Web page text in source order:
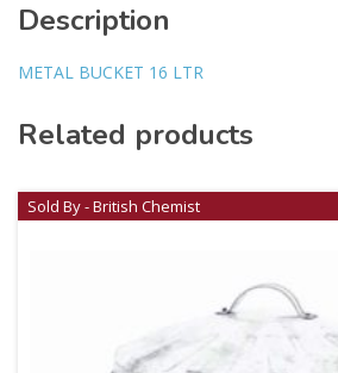
Description
METAL BUCKET 16 LTR
Related products
Sold By - British Chemist